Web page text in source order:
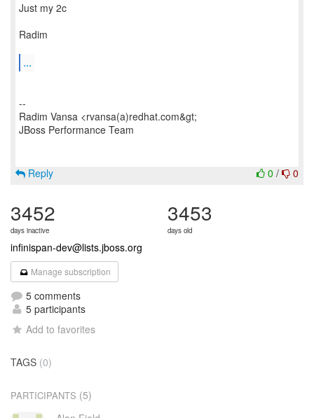
Just my 2c
Radim
...
--
Radim Vansa <rvansa(a)redhat.com&gt;
JBoss Performance Team
0 / 0
Reply
3452
days inactive
3453
days old
infinispan-dev@lists.jboss.org
Manage subscription
5 comments
5 participants
Add to favorites
TAGS (0)
PARTICIPANTS (5)